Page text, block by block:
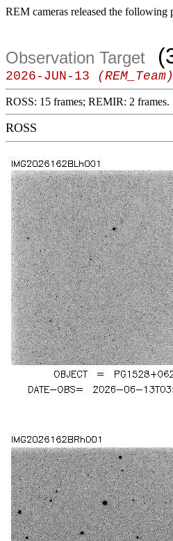
REM cameras released the
Observation Target
2026-JUN-13 (REM_Team)
ROSS: 15 frames; REMIR: 2 frames.
ROSS